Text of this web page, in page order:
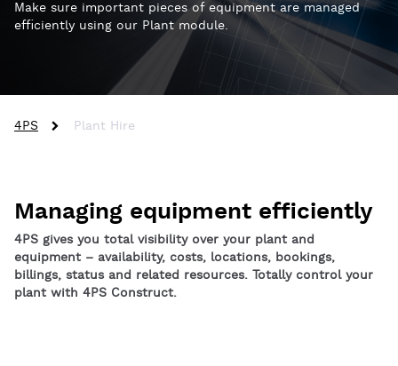
Make sure important pieces of equipment are managed
efficiently using our Plant module.
4PS Plant Hire
Managing equipment efficiently
4PS gives you total visibility over your plant and
equipment – availability, costs, locations, bookings,
billings, status and related resources. Totally control your
plant with 4PS Construct.